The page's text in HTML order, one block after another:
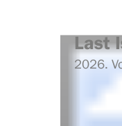
Last
2026.